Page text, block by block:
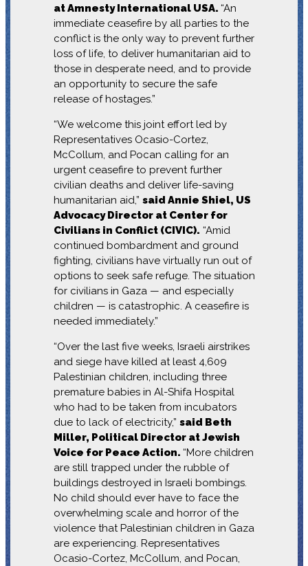
at Amnesty International USA. “An
immediate ceasefire by all parties to the
conflict is the only way to prevent further
loss of life, to deliver humanitarian aid to
those in desperate need, and to provide
an opportunity to secure the safe
release of hostages.”
“We welcome this joint effort led by
Representatives Ocasio-Cortez,
McCollum, and Pocan calling for an
urgent ceasefire to prevent further
civilian deaths and deliver life-saving
humanitarian aid,” said Annie Shiel, US
Advocacy Director at Center for
Civilians in Conflict (CIVIC). “Amid
continued bombardment and ground
fighting, civilians have virtually run out of
options to seek safe refuge. The situation
for civilians in Gaza — and especially
children — is catastrophic. A ceasefire is
needed immediately.”
“Over the last five weeks, Israeli airstrikes
and siege have killed at least 4,609
Palestinian children, including three
premature babies in Al-Shifa Hospital
who had to be taken from incubators
due to lack of electricity,” said Beth
Miller, Political Director at Jewish
Voice for Peace Action. “More children
are still trapped under the rubble of
buildings destroyed in Israeli bombings.
No child should ever have to face the
overwhelming scale and horror of the
violence that Palestinian children in Gaza
are experiencing. Representatives
Ocasio-Cortez, McCollum, and Pocan,